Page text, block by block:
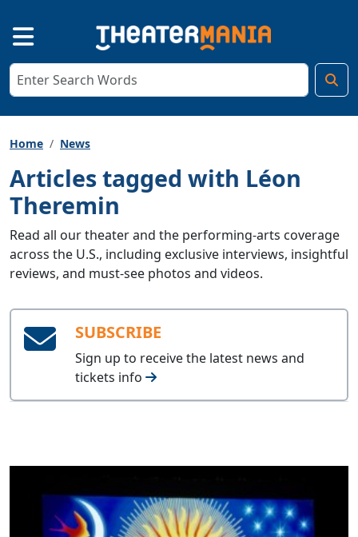
Home News
Articles tagged with Léon
Theremin
Read all our theater and the performing-arts coverage
across the U.S., including exclusive interviews, insightful
reviews, and must-see photos and videos.
SUBSCRIBE
Sign up to receive the latest news and
tickets info